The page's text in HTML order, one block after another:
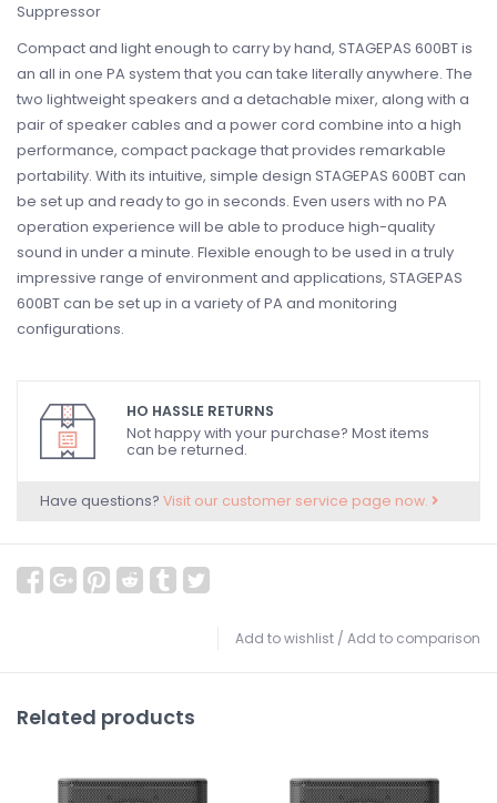
Suppressor
Compact and light enough to carry by hand, STAGEPAS 600BT is
an all in one PA system that you can take literally anywhere. The
two lightweight speakers and a detachable mixer, along with a
pair of speaker cables and a power cord combine into a high
performance, compact package that provides remarkable
portability. With its intuitive, simple design STAGEPAS 600BT can
be set up and ready to go in seconds. Even users with no PA
operation experience will be able to produce high-quality
sound in under a minute. Flexible enough to be used in a truly
impressive range of environment and applications, STAGEPAS
600BT can be set up in a variety of PA and monitoring
configurations.
HO HASSLE RETURNS
Not happy with your purchase? Most items
can be returned.
Have questions? Visit our customer service page now.
Add to wishlist / Add to comparison
Related products